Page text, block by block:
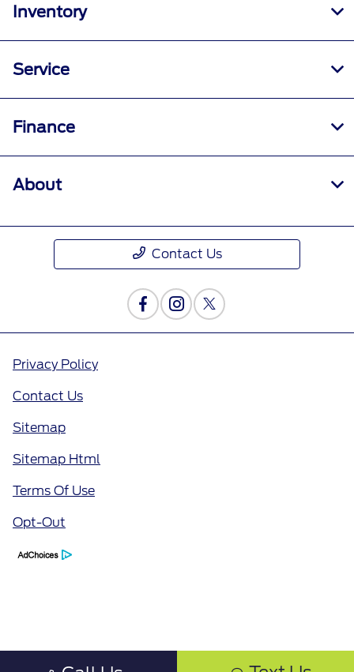
Inventory
Service
Finance
About
Contact Us
Privacy Policy
Contact Us
Sitemap
Sitemap Html
Terms Of Use
Opt-Out